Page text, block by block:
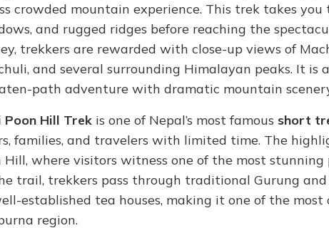
crowded mountain experience. This trek takes you
and rugged ridges before reaching the
trekkers are rewarded with close-up views of
and several surrounding Himalayan peaks. It is
path adventure with dramatic mountain
Poon Hill Trek is one of Nepal’s most famous short
families, and travelers with limited time. The
where visitors witness one of the most stunning
trail, trekkers pass through traditional Gurung and
established tea houses, making it one of the most
region.